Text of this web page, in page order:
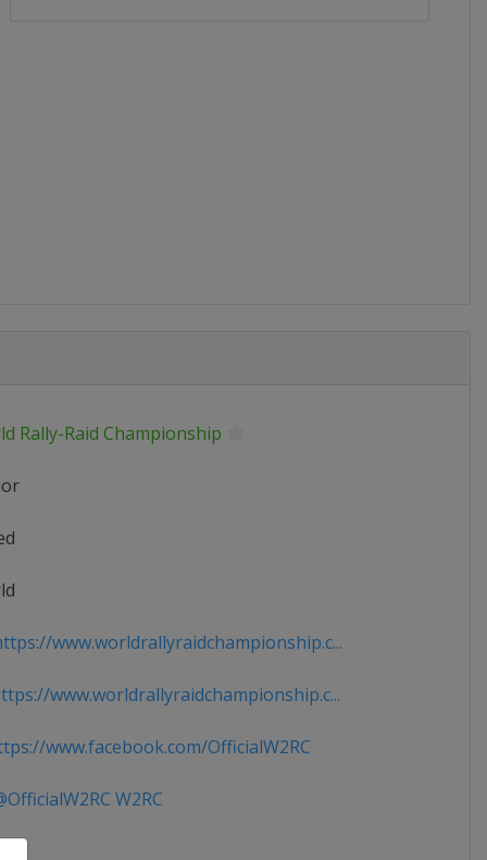
Rally-Raid Championship
www.worldrallyraidchampionship.c...
www.worldrallyraidchampionship.c...
www.facebook.com/OfficialW2RC
W2RC